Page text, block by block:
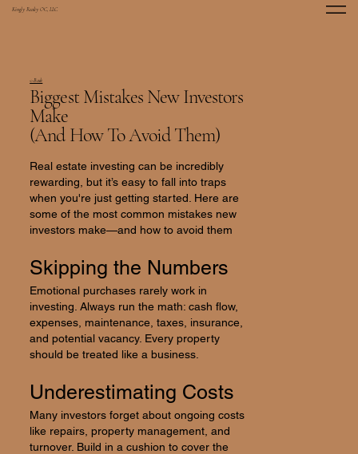
Kingly Realty OC, LLC
<-Back
Biggest Mistakes New Investors
Make
(And How To Avoid Them)
Real estate investing can be incredibly
rewarding, but it’s easy to fall into traps
when you're just getting started. Here are
some of the most common mistakes new
investors make—and how to avoid them
Skipping the Numbers
Emotional purchases rarely work in
investing. Always run the math: cash flow,
expenses, maintenance, taxes, insurance,
and potential vacancy. Every property
should be treated like a business.
Underestimating Costs
Many investors forget about ongoing costs
like repairs, property management, and
turnover. Build in a cushion to cover the